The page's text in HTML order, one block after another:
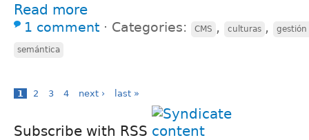
Read more
1 comment ⋅ Categories: CMS , culturas ,
semántica
1 2 3 4 next › last »
Subscribe with RSS